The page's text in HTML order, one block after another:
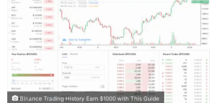
d
a
n
e
m
i
l
Binance Trading History Earn $1000 with This Guide